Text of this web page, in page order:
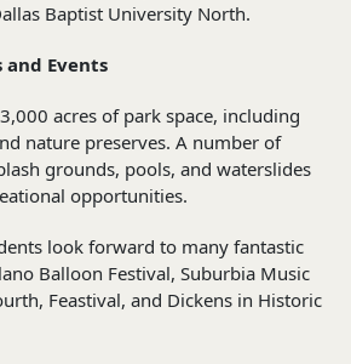
Baptist University North.
Events
acres of park space, including
nature preserves. A number of
grounds, pools, and waterslides
opportunities.
look forward to many fantastic
Balloon Festival, Suburbia Music
Feastival, and Dickens in Historic